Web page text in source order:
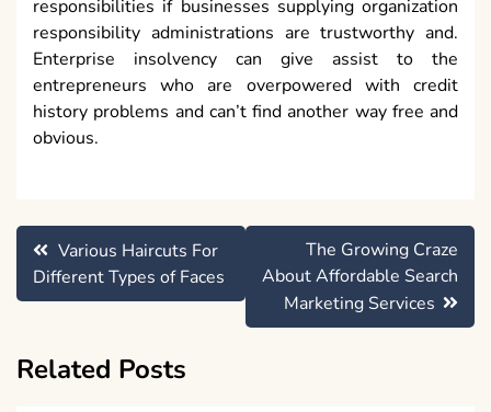
responsibilities if businesses supplying organization
responsibility administrations are trustworthy and.
Enterprise insolvency can give assist to the
entrepreneurs who are overpowered with credit
history problems and can’t find another way free and
obvious.
Post
navigation
Various Haircuts For
Different Types of Faces
The Growing Craze
About Affordable Search
Marketing Services
Related Posts